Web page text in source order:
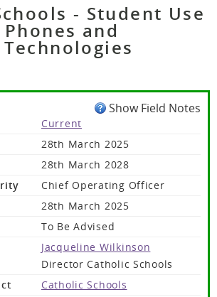
- Student Use
and
Show Field Notes
Current
28th March 2025
28th March 2028
Chief Operating Officer
28th March 2025
To Be Advised
Jacqueline Wilkinson
Director Catholic Schools
Catholic Schools